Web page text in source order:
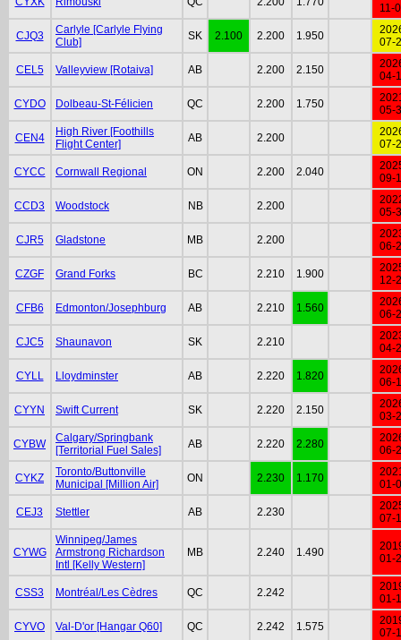
11-
CJQ3
Carlyle [Carlyle Flying
Club]
SK 2.100 2.200 1.950
07-
CEL5 Valleyview [Rotaiva] AB 2.200 2.150
04-
CYDO Dolbeau-St-Félicien QC 2.200 1.750
05-
CEN4
High River [Foothills
Flight Center]
AB 2.200
07-
CYCC Cornwall Regional ON 2.200 2.040
09-
CCD3 Woodstock NB 2.200
05-
CJR5 Gladstone MB 2.200
06-
CZGF Grand Forks BC 2.210 1.900
12-
CFB6 Edmonton/Josephburg AB 2.210 1.560
06-
CJC5 Shaunavon SK 2.210
04-
CYLL Lloydminster AB 2.220 1.820
06-
CYYN Swift Current SK 2.220 2.150
03-
CYBW
Calgary/Springbank
[Territorial Fuel Sales]
AB 2.220 2.280
06-
CYKZ
Toronto/Buttonville
Municipal [Million Air]
ON 2.230 1.170
01-
CEJ3 Stettler AB 2.230
07-
CYWG
Winnipeg/James
Armstrong Richardson
Intl [Kelly Western]
MB 2.240 1.490
01-
CSS3 Montréal/Les Cèdres QC 2.242
01-
CYVO Val-D'or [Hangar Q60] QC 2.242 1.575
07-